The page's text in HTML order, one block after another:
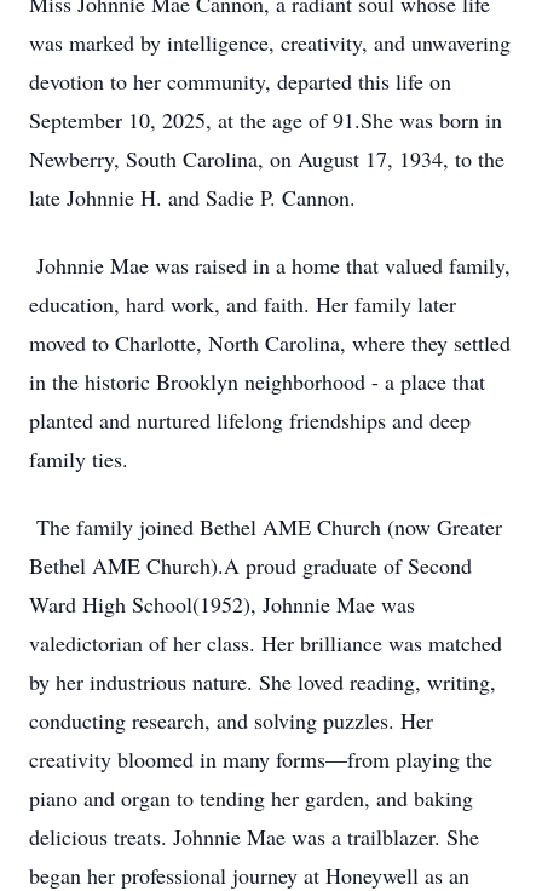
was marked by intelligence, creativity, and unwavering
devotion to her community, departed this life on
September 10, 2025, at the age of 91.She was born in
Newberry, South Carolina, on August 17, 1934, to the
late Johnnie H. and Sadie P. Cannon.
Johnnie Mae was raised in a home that valued family,
education, hard work, and faith. Her family later
moved to Charlotte, North Carolina, where they settled
in the historic Brooklyn neighborhood - a place that
planted and nurtured lifelong friendships and deep
family ties.
The family joined Bethel AME Church (now Greater
Bethel AME Church).A proud graduate of Second
Ward High School(1952), Johnnie Mae was
valedictorian of her class. Her brilliance was matched
by her industrious nature. She loved reading, writing,
conducting research, and solving puzzles. Her
creativity bloomed in many forms—from playing the
piano and organ to tending her garden, and baking
delicious treats. Johnnie Mae was a trailblazer. She
began her professional journey at Honeywell as an